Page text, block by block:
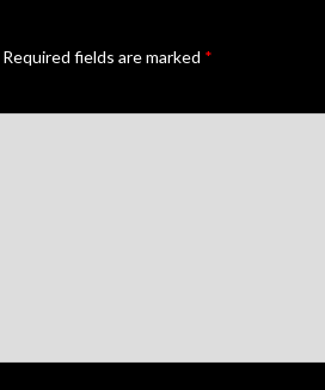
Required fields are marked *